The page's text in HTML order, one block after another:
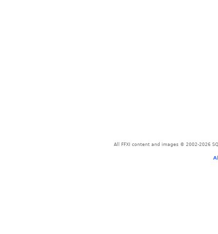
All FFXI content and images © 2002-2026